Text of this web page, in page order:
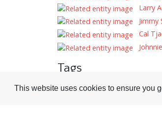
This website uses cookies to ensure you
Larry
Jimmy
Cal
Tags
Record Reviews Adverts